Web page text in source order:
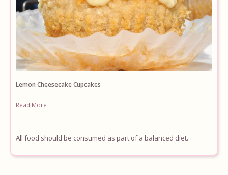
Lemon Cheesecake Cupcakes
Read More
All food should be consumed as part of a balanced diet.